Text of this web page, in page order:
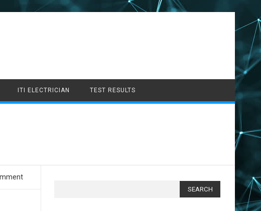
ITI ELECTRICIAN TEST RESULTS